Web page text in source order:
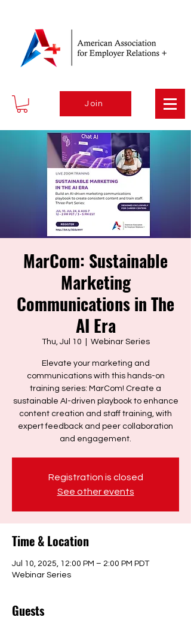
Join
MarCom: Sustainable
Marketing
Communications in The
AI Era
Thu, Jul 10 Webinar Series
Elevate your marketing and
communications with this hands-on
training series: MarCom! Create a
sustainable AI-driven playbook to enhance
content creation and staff training, with
expert feedback and peer collaboration
and engagement.
Registration is closed
See other events
Time & Location
Jul 10, 2025, 12:00 PM – 2:00 PM PDT
Webinar Series
Guests